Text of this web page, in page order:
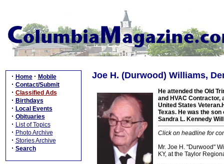
· Home · Mobile
· Contact/Submit
· Classified Ads
· Birthdays
· Local Events
· Obituaries
· List of Topics
· Photo Archive
· Stories Archive
· Search
Joe H. (Durwood) Williams,
He attended the Old
and HVAC Contractor,
United States
Texas. He was the
Sandra L. Kennedy
Click on headline for
Mr. Joe H. "Durwood"
KY, at the Taylor